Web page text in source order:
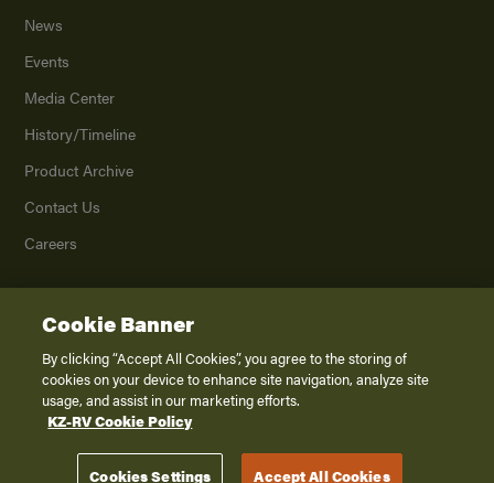
News
Events
Media Center
History/Timeline
Product Archive
Contact Us
Careers
2026K. Z., Inc., a subsidiary of THOR Industries, Inc. All Rights Reserved.
Privacy Policy
Terms of Service
Disclaimer
Cookie Banner
By clicking “Accept All Cookies”, you agree to the storing of
cookies on your device to enhance site navigation, analyze site
usage, and assist in our marketing efforts.
KZ-RV Cookie Policy
Cookies Settings Accept All Cookies